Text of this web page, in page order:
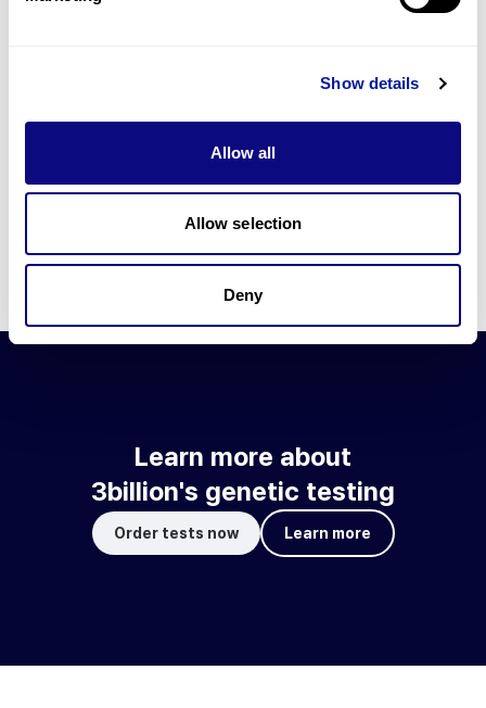
Show details
Allow all
Allow selection
Deny
Learn more about 3billion's technology
3billion brings effort to develop and implement various
technologies required for genetic diagnosis.
Learn more about 3billion's technology for an accurate variant
Learn about our technology
Learn more about
3billion's genetic testing
Order tests now Learn more